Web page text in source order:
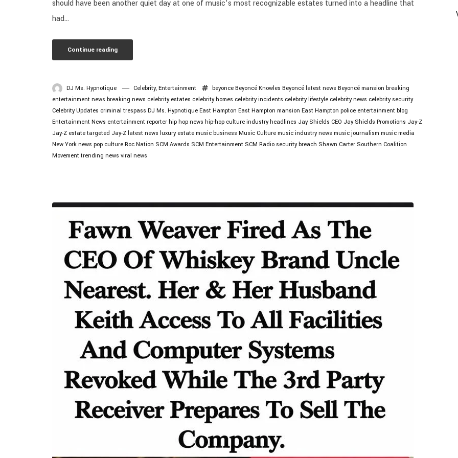
should have been another quiet day at one of music’s most recognizable estates turned into a headline that
had...
Continue reading
DJ Ms. Hypnotique Celebrity, Entertainment beyonce Beyoncé Knowles Beyoncé latest news Beyoncé mansion breaking
entertainment news breaking news celebrity estates celebrity homes celebrity incidents celebrity lifestyle celebrity news celebrity security
Celebrity Updates criminal trespass DJ Ms. Hypnotique East Hampton East Hampton mansion East Hampton police entertainment blog
Entertainment News entertainment reporter hip hop news hip-hop culture industry headlines Jay Shields CEO Jay Shields Promotions Jay-Z
Jay-Z estate targeted Jay-Z latest news luxury estate music business Music Culture music industry news music journalism music media
New York news pop culture Roc Nation SCM Awards SCM Entertainment SCM Radio security breach Shawn Carter Southern Coalition
Movement trending news viral news